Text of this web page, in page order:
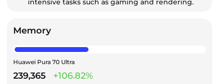
intensive tasks such as gaming and rendering.
Memory
Huawei Pura 70 Ultra
239,365 +106.82%